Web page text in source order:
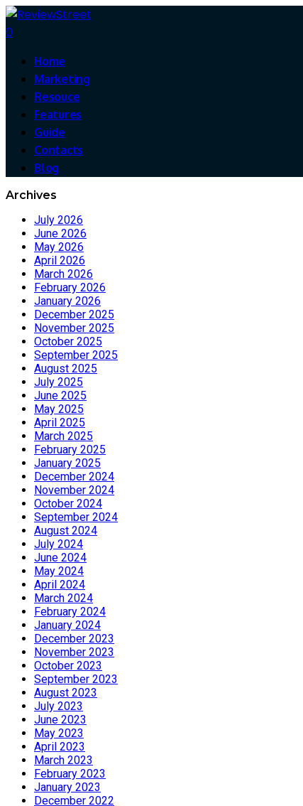
0
Home
Marketing
Resouce
Features
Guide
Contacts
Blog
Archives
July 2026
June 2026
May 2026
April 2026
March 2026
February 2026
January 2026
December 2025
November 2025
October 2025
September 2025
August 2025
July 2025
June 2025
May 2025
April 2025
March 2025
February 2025
January 2025
December 2024
November 2024
October 2024
September 2024
August 2024
July 2024
June 2024
May 2024
April 2024
March 2024
February 2024
January 2024
December 2023
November 2023
October 2023
September 2023
August 2023
July 2023
June 2023
May 2023
April 2023
March 2023
February 2023
January 2023
December 2022